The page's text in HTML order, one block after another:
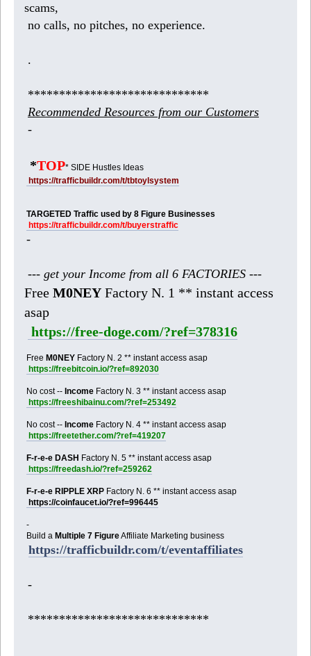
scams,
no calls, no pitches, no experience.
.
*****************************
Recommended Resources from our Customers
-
*TOP* SIDE Hustles Ideas
https://trafficbuildr.com/t/tbtoylsystem
TARGETED Traffic used by 8 Figure Businesses
https://trafficbuildr.com/t/buyerstraffic
-
--- get your Income from all 6 FACTORIES ---
Free M0NEYFactory N. 1 ** instant access
asap
https://free-doge.com/?ref=378316
Free M0NEYFactory N. 2 ** instant access asap
https://freebitcoin.io/?ref=892030
No cost -- IncomeFactory N. 3 ** instant access asap
https://freeshibainu.com/?ref=253492
No cost -- IncomeFactory N. 4 ** instant access asap
https://freetether.com/?ref=419207
F-r-e-e DASH Factory N. 5 ** instant access asap
https://freedash.io/?ref=259262
F-r-e-e RIPPLE XRPFactory N. 6 ** instant access asap
https://coinfaucet.io/?ref=996445
-
Build a Multiple 7 FigureAffiliate Marketing business
https://trafficbuildr.com/t/eventaffiliates
-
*****************************